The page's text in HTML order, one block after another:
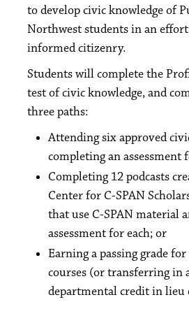
to develop civic knowledge of
Northwest students in an
informed citizenry.
Students will complete the
test of civic knowledge, and
three paths:
Attending six approved
completing an assessment
Completing 12 podcasts
Center for C-SPAN
that use C-SPAN material
assessment for each; or
Earning a passing grade
courses (or transferring in
departmental credit in lieu